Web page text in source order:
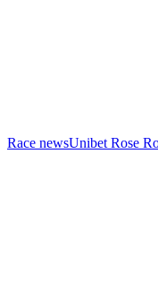
Race newsUnibet Rose